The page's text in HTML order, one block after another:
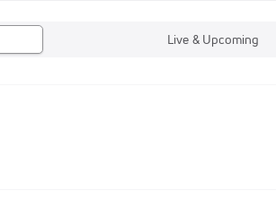
Live & Upcoming